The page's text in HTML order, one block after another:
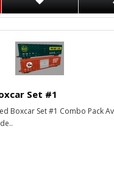
Set #1
Boxcar Set #1 Combo Pack